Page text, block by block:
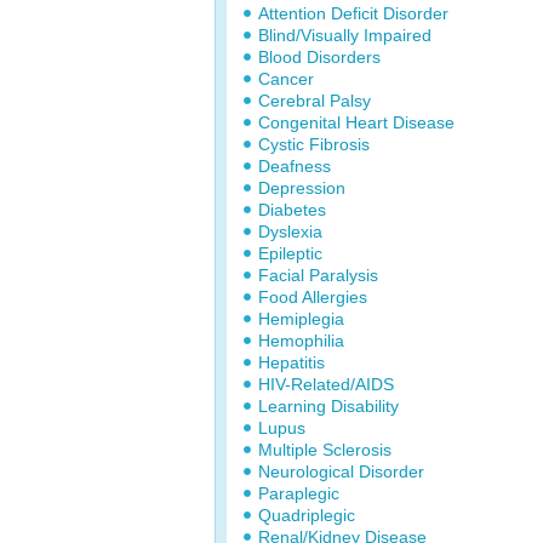
Attention Deficit Disorder
Blind/Visually Impaired
Blood Disorders
Cancer
Cerebral Palsy
Congenital Heart Disease
Cystic Fibrosis
Deafness
Depression
Diabetes
Dyslexia
Epileptic
Facial Paralysis
Food Allergies
Hemiplegia
Hemophilia
Hepatitis
HIV-Related/AIDS
Learning Disability
Lupus
Multiple Sclerosis
Neurological Disorder
Paraplegic
Quadriplegic
Renal/Kidney Disease